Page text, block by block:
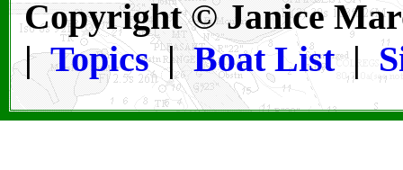
Copyright © Janice
|Topics|Boat List|